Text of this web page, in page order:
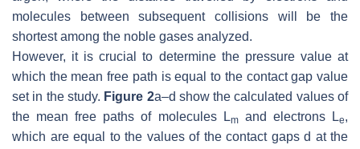
molecules between subsequent collisions will be the
shortest among the noble gases analyzed.
However, it is crucial to determine the pressure value at
which the mean free path is equal to the contact gap value
set in the study. Figure 2a–d show the calculated values of
the mean free paths of molecules
Lmand electrons Le,
which are equal to the values of the contact gaps d at the